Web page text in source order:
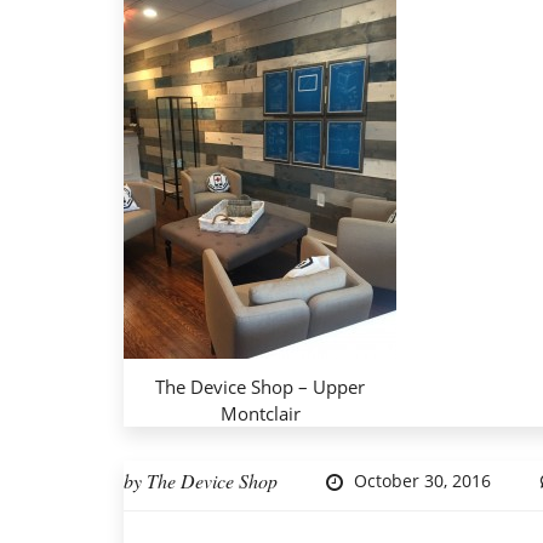
The Device Shop – Upper
Montclair
by The Device Shop October 30, 2016